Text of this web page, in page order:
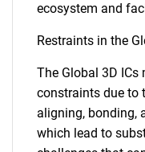
ecosystem and
Restraints in the
The Global 3D ICs
constraints due to
aligning, bonding,
which lead to